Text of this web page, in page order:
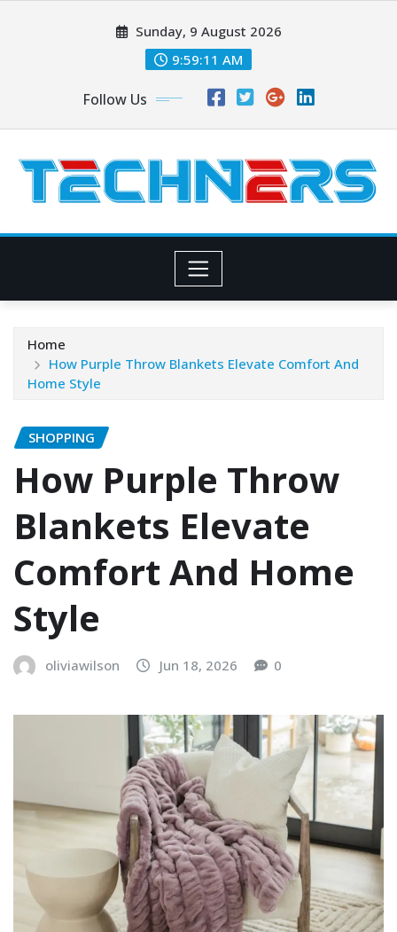
Sunday, 9 August 2026
9:59:13 AM
Follow Us
Home
How Purple Throw Blankets Elevate Comfort And
Home Style
SHOPPING
How Purple Throw
Blankets Elevate
Comfort And Home
Style
oliviawilson Jun 18, 2026 0